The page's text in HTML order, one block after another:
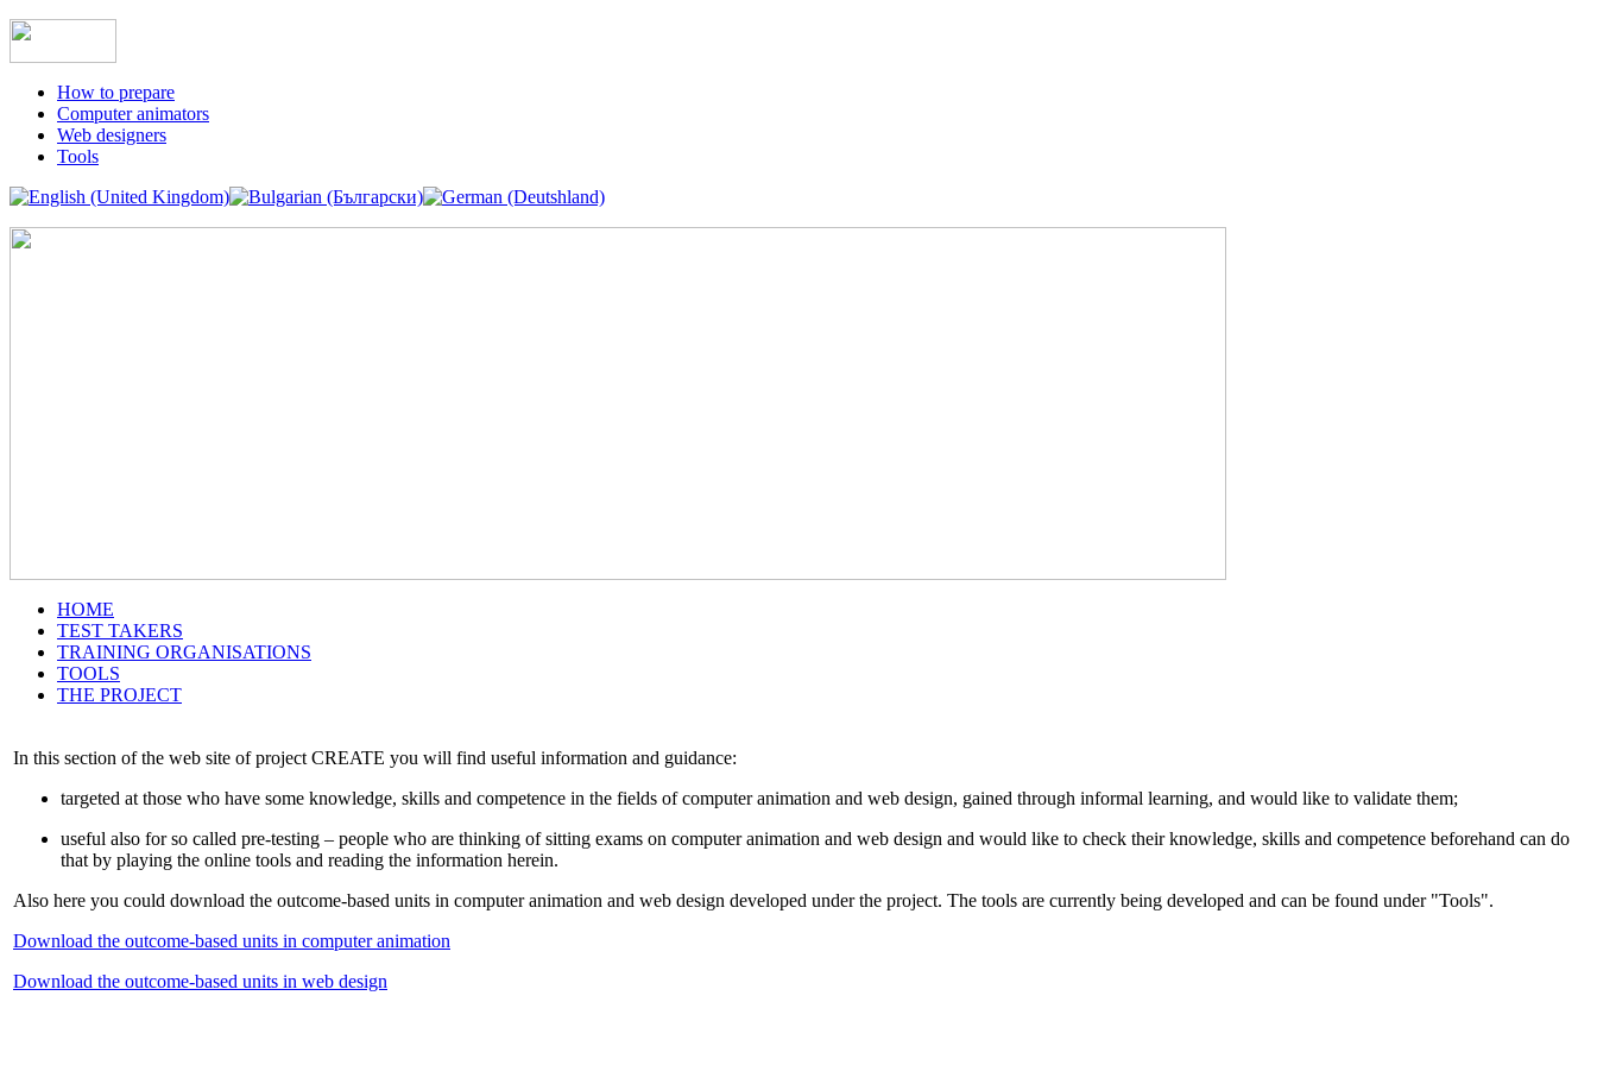
How to prepare
Computer animators
Web designers
Tools
HOME
TEST TAKERS
TRAINING ORGANISATIONS
TOOLS
THE PROJECT
In this section of the web site of project CREATE you will find useful information and guidance:
targeted at those who have some knowledge, skills and competence in the fields of computer animation and web design, gained through informal learning, and would like to validate them;
useful also for so called pre-testing – people who are thinking of sitting exams on computer animation and web design and would like to check their knowledge, skills and competence beforehand can do
that by playing the online tools and reading the information herein.
Also here you could download the outcome-based units in computer animation and web design developed under the project. The tools are currently being developed and can be found under "Tools".
Download the outcome-based units in computer animation
Download the outcome-based units in web design